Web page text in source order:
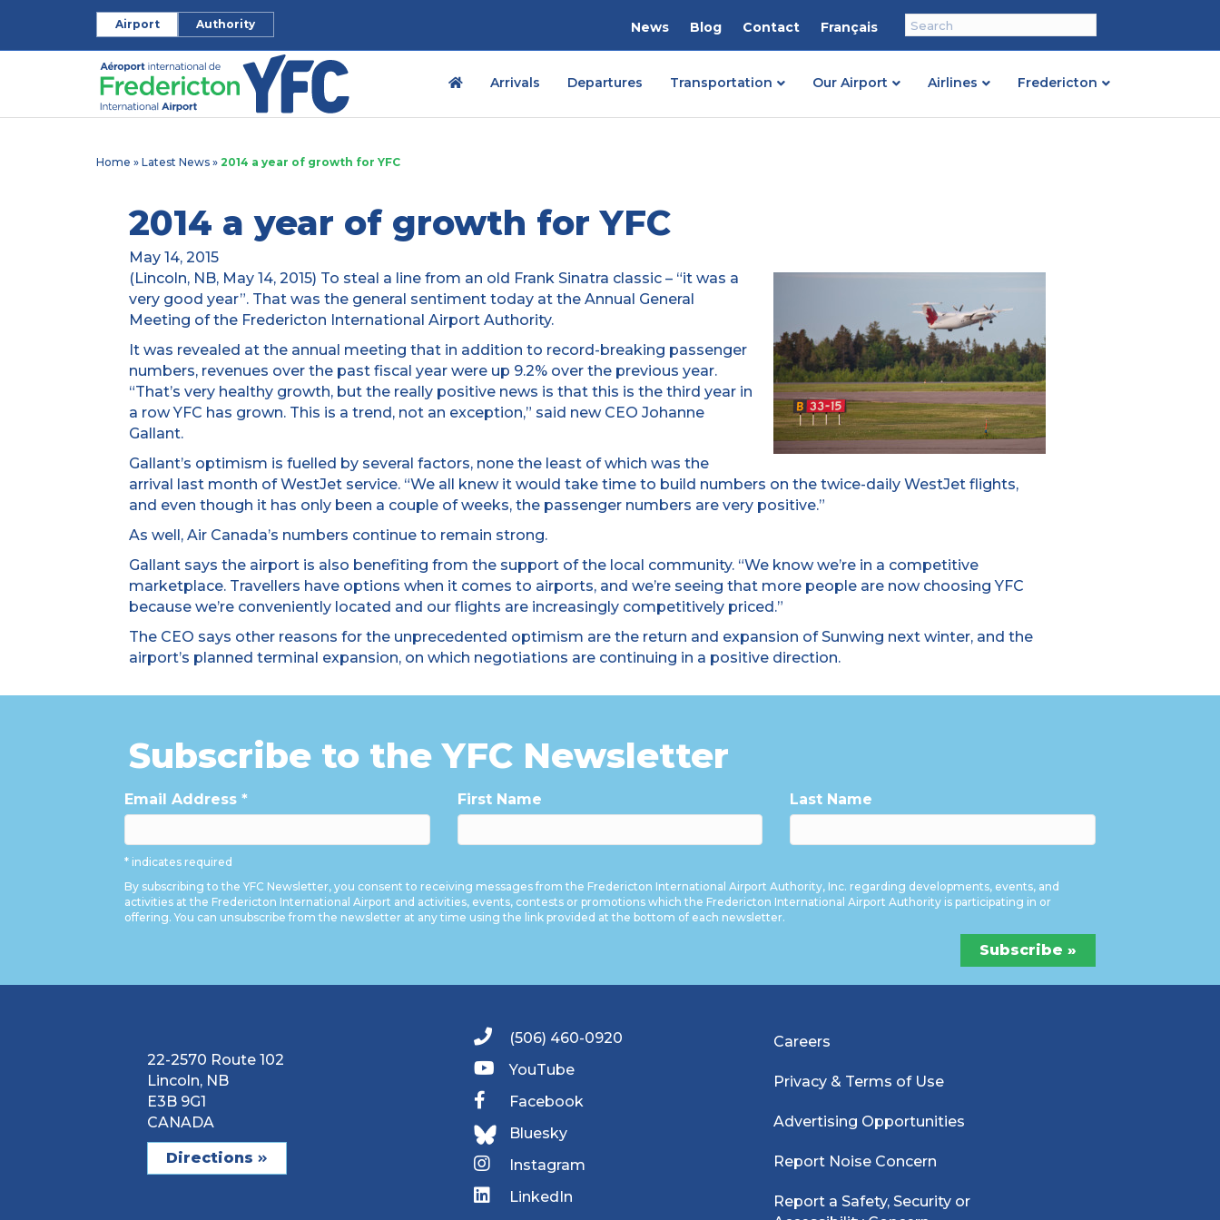
Airport Authority News Blog Contact Français
Arrivals Departures Transportation Our Airport Airlines Fredericton
Home » Latest News» 2014 a year of growth for YFC
2014 a year of growth for YFC
May 14, 2015
(Lincoln, NB, May 14, 2015) To steal a line from an old Frank Sinatra classic – “it was a
very good year”. That was the general sentiment today at the Annual General
Meeting of the Fredericton International Airport Authority.
It was revealed at the annual meeting that in addition to record-breaking passenger
numbers, revenues over the past fiscal year were up 9.2% over the previous year.
“That’s very healthy growth, but the really positive news is that this is the third year in
a row YFC has grown. This is a trend, not an exception,” said new CEO Johanne
Gallant.
Gallant’s optimism is fuelled by several factors, none the least of which was the
arrival last month of WestJet service. “We all knew it would take time to build numbers on the twice-daily WestJet flights,
and even though it has only been a couple of weeks, the passenger numbers are very positive.”
As well, Air Canada’s numbers continue to remain strong.
Gallant says the airport is also benefiting from the support of the local community. “We know we’re in a competitive
marketplace. Travellers have options when it comes to airports, and we’re seeing that more people are now choosing YFC
because we’re conveniently located and our flights are increasingly competitively priced.”
The CEO says other reasons for the unprecedented optimism are the return and expansion of Sunwing next winter, and the
airport’s planned terminal expansion, on which negotiations are continuing in a positive direction.
Subscribe to the YFC Newsletter
Email Address * First Name Last Name
* indicates required
By subscribing to the YFC Newsletter, you consent to receiving messages from the Fredericton International Airport Authority, Inc. regarding developments, events, and
activities at the Fredericton International Airport and activities, events, contests or promotions which the Fredericton International Airport Authority is participating in or
offering. You can unsubscribe from the newsletter at any time using the link provided at the bottom of each newsletter.
22-2570 Route 102
Lincoln, NB
E3B 9G1
CANADA
Directions
(506) 460-0920
YouTube
Facebook
Bluesky
Instagram
LinkedIn
Careers
Privacy & Terms of Use
Advertising Opportunities
Report Noise Concern
Report a Safety, Security or